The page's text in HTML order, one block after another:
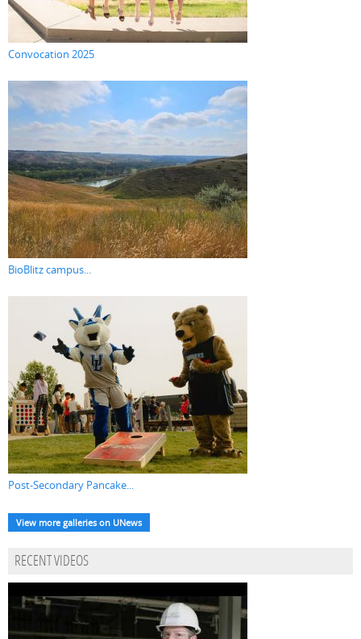
Convocation 2025
BioBlitz campus...
Post-Secondary Pancake...
View more galleries on UNews
RECENT VIDEOS